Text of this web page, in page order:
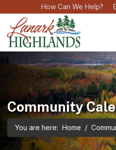
How Can We Help?
Community
You are here: Home